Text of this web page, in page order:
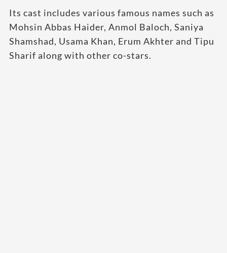
Its cast includes various famous names such as
Mohsin Abbas Haider, Anmol Baloch, Saniya
Shamshad, Usama Khan, Erum Akhter and Tipu
Sharif along with other co-stars.